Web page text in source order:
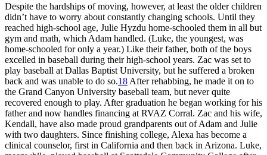
Despite the hardships of moving, however, at least the older children
didn’t have to worry about constantly changing schools. Until they
reached high-school age, Julie Hyzdu home-schooled them in all but
gym and math, which Adam handled. (Luke, the youngest, was
home-schooled for only a year.) Like their father, both of the boys
excelled in baseball during their high-school years. Zac was set to
play baseball at Dallas Baptist University, but he suffered a broken
back and was unable to do so.18 After rehabbing, he made it on to
the Grand Canyon University baseball team, but never quite
recovered enough to play. After graduation he began working for his
father and now handles financing at RVAZ Corral. Zac and his wife,
Kendall, have also made proud grandparents out of Adam and Julie
with two daughters. Since finishing college, Alexa has become a
clinical counselor, first in California and then back in Arizona. Luke,